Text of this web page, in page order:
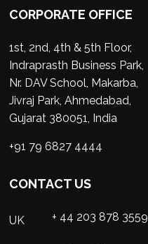
CORPORATE OFFICE
1st, 2nd, 4th & 5th Floor,
Indraprasth Business Park,
Nr. DAV School, Makarba,
Jivraj Park, Ahmedabad,
Gujarat 380051, India
+91 79 6827 4444
CONTACT US
UK + 44 203 878 3559